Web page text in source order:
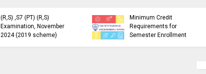
(R,S) ,S7 (PT) (R,S)
Examination, November
2024 (2019 scheme)
Minimum Credit
Requirements for
Semester Enrollment